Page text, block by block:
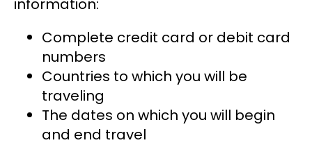
information:
Complete credit card or debit card
numbers
Countries to which you will be
traveling
The dates on which you will begin
and end travel